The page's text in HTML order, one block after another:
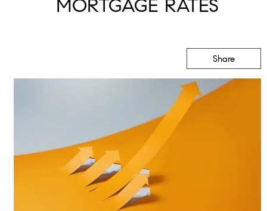
MORTGAGE RATES
Share